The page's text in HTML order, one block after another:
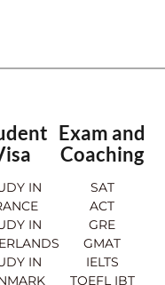
IN
IN
IN
Exam and
Coaching
SAT
ACT
GRE
GMAT
IELTS
TOEFL IBT